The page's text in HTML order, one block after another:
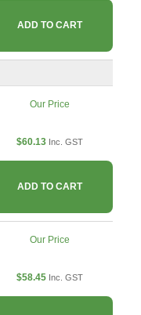
ADD TO CART
Our Price
$60.13 Inc. GST
ADD TO CART
Our Price
$58.45 Inc. GST